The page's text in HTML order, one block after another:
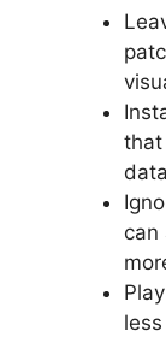
that
can